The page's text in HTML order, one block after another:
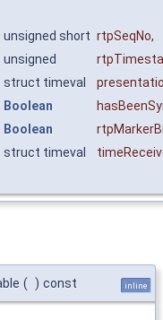
unsigned short rtpSeqNo,
unsigned
struct timeval
Boolean
Boolean
struct timeval
( ) const inline